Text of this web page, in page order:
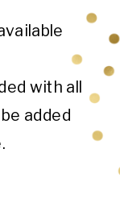
with all
added